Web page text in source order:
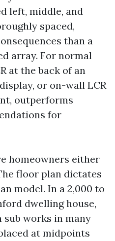
left, middle, and
spaced,
than a
array. For normal
at the back of an
or on-wall LCR
outperforms
for
homeowners either
floor plan dictates
model. In a 2,000 to
dwelling house,
sub works in many
at midpoints